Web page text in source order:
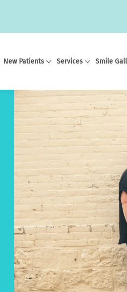
New Patients Services Smile